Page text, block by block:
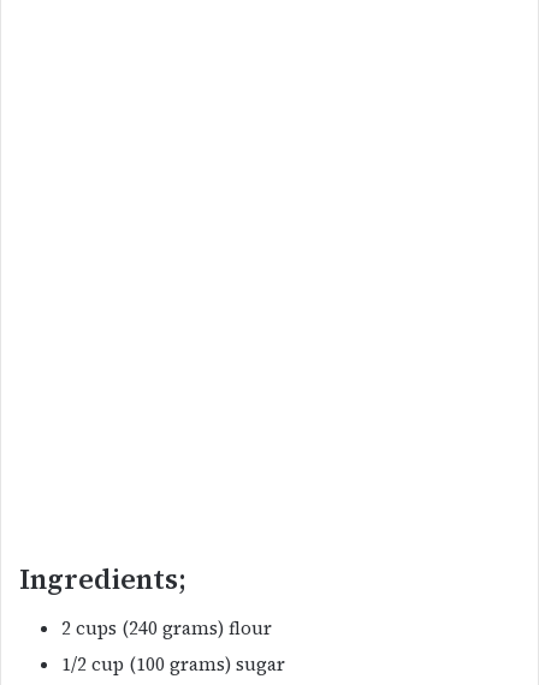
Ingredients;
2 cups (240 grams) flour
1/2 cup (100 grams) sugar